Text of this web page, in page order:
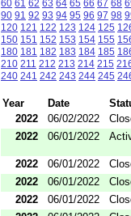
60 61 62 63 64 65 66 67 68
90 91 92 93 94 95 96 97 98
120 121 122 123 124 125
150 151 152 153 154 155
180 181 182 183 184 185
210 211 212 213 214 215
240 241 242 243 244 245
Year Date
2022
06/02/2022
2022
06/01/2022
2022
06/01/2022
2022
06/01/2022
2022
06/01/2022